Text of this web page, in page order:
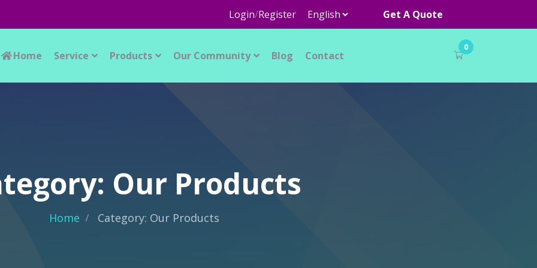
Login/Register Get A Quote
Home Service Products Our Community Blog Contact
0
Our Products
Home Category: Our Products